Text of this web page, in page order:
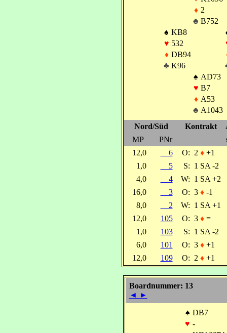
♦ 2
♣ B752
♠ KB8
♥ 532
♦ DB94
♣ K96
♠ AD73
♥ B7
♦ A53
♣ A1043
Nord/Süd
Kontrakt
MP
PNr
12,0
6 O: 2 ♦+1
1,0
5 S: 1 SA -2
4,0
4 W: 1 SA +2
16,0
3 O: 3 ♦-1
8,0
2 W: 1 SA +1
12,0
105 O: 3 ♦=
1,0
103 S: 1 SA -2
6,0
101 O: 3 ♦+1
12,0
109 O: 2 ♦+1
Boardnummer: 13
◄ ►
♠ DB7
♥ -